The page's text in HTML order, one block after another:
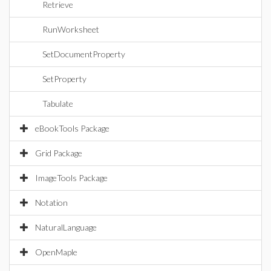
Retrieve
RunWorksheet
SetDocumentProperty
SetProperty
Tabulate
eBookTools Package
Grid Package
ImageTools Package
Notation
NaturalLanguage
OpenMaple